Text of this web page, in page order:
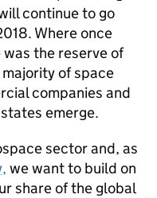
continue to go
Where once
the reserve of
of space
companies and
emerge.
sector and, as
we want to build on
share of the global